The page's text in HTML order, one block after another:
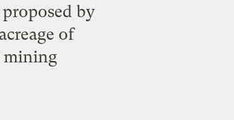
by
of
mining